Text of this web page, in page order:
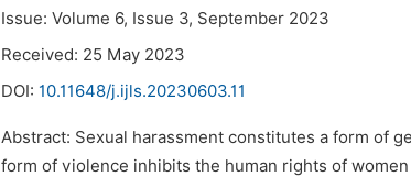
Issue: Volume 6, Issue 3, September 2023
Received: 25 May 2023
DOI: 10.11648/j.ijls.20230603.11
Abstract: Sexual harassment constitutes a form of
form of violence inhibits the human rights of